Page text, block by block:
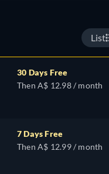
List
30 Days Free
Then A$ 12.98 / month
7 Days Free
Then A$ 12.99 / month